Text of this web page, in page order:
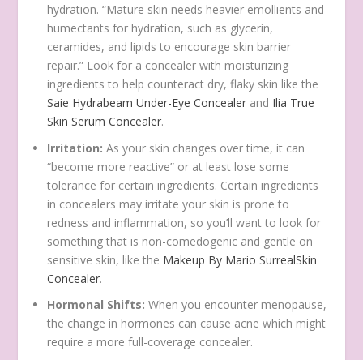
hydration. “Mature skin needs heavier emollients and
humectants for hydration, such as glycerin,
ceramides, and lipids to encourage skin barrier
repair.” Look for a concealer with moisturizing
ingredients to help counteract dry, flaky skin like the
Saie Hydrabeam Under-Eye Concealer and Ilia True
Skin Serum Concealer.
Irritation: As your skin changes over time, it can
“become more reactive” or at least lose some
tolerance for certain ingredients. Certain ingredients
in concealers may irritate your skin is prone to
redness and inflammation, so you’ll want to look for
something that is non-comedogenic and gentle on
sensitive skin, like the Makeup By Mario SurrealSkin
Concealer.
Hormonal Shifts:When you encounter menopause,
the change in hormones can cause acne which might
require a more full-coverage concealer.